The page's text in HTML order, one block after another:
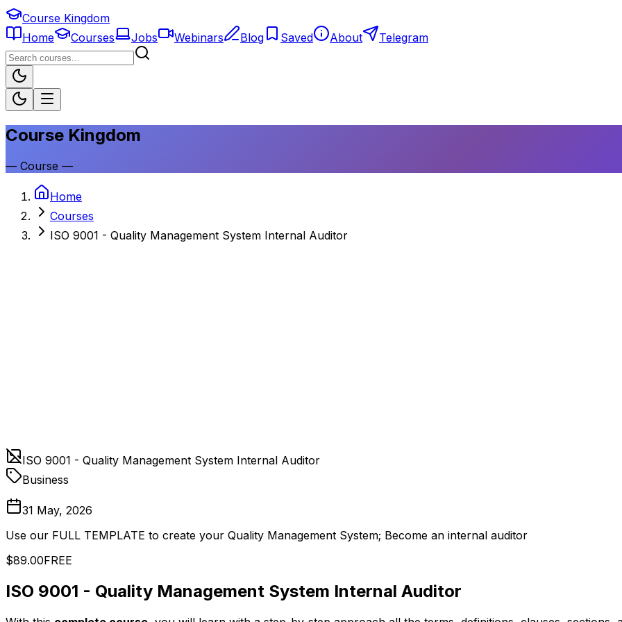
Course Kingdom
Home
Courses Jobs Webinars Blog Saved About Telegram
Course Kingdom
— Course —
Home
Courses
ISO 9001 - Quality Management System Internal Auditor
ISO 9001 - Quality Management System Internal Auditor
Business
31 May, 2026
Use our FULL TEMPLATE to create your Quality Management System; Become an internal auditor
$89.00FREE
ISO 9001 - Quality Management System Internal Auditor